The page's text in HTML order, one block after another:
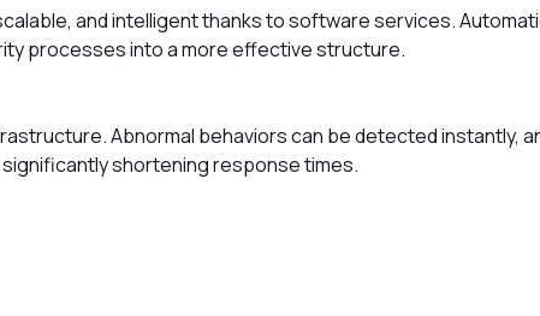
and intelligent thanks to software services.
processes into a more effective structure.
Abnormal behaviors can be detected instantly,
shortening response times.